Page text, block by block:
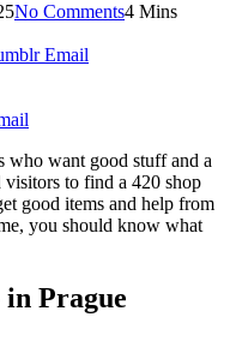
No Comments4 Mins
Email
who want good stuff and a
visitors to find a 420 shop
good items and help from
you should know what
in Prague